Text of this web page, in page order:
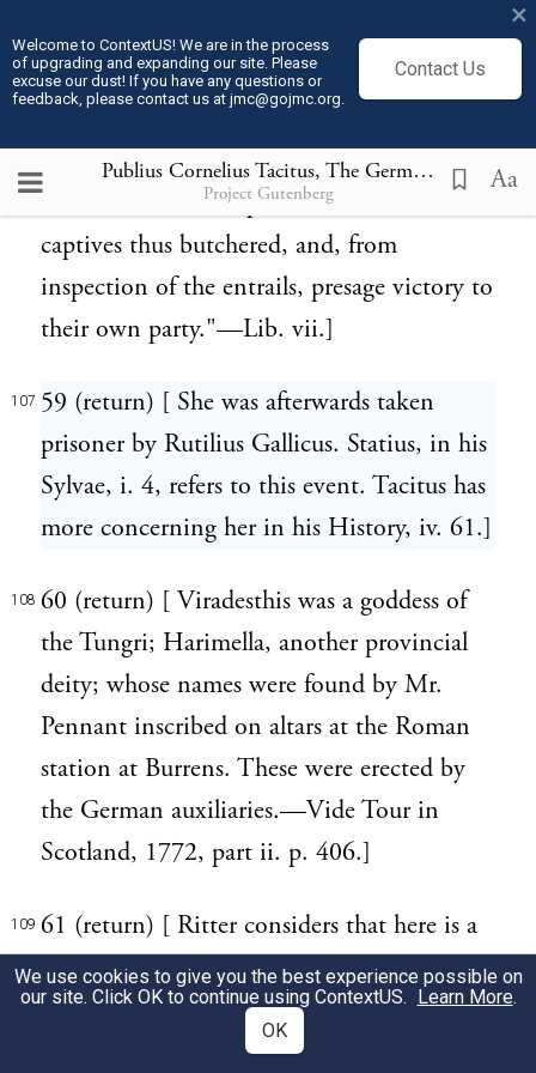
Welcome to ContextUS! We are in the process
of upgrading and expanding our site. Please
excuse our dust! If you have any questions or
feedback, please contact us at jmc@gojmc.org.
Contact Us
×
Publius Cornelius Tacitus, The Germania (98) 107
Project Gutenberg Aa
kind of stage above it, ascending on which,
the priestess cuts the throat of the victim,
flows into the vessel, judges of the future
event. Others tear open the bodies of the
captives thus butchered, and, from
inspection of the entrails, presage victory to
their own party."—Lib. vii.]
107 59 (return) [ She was afterwards taken
prisoner by Rutilius Gallicus. Statius, in his
Sylvae, i. 4, refers to this event. Tacitus has
more concerning her in his History, iv. 61.]
108 60 (return) [ Viradesthis was a goddess of
the Tungri; Harimella, another provincial
deity; whose names were found by Mr.
Pennant inscribed on altars at the Roman
station at Burrens. These were erected by
the German auxiliaries.—Vide Tour in
Scotland, 1772, part ii. p. 406.]
109 61 (return) [ Ritter considers that here is a
reference to the servile flattery of the senate
as exhibited in the time of Nero, by the
deification of Poppaea's infant daughter,
We use cookies to give you the best experience possible on
our site. Click OK to continue using ContextUS. Learn More.
OK